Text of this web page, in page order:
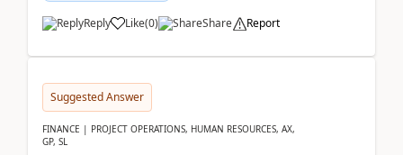
Reply Like(0) Share Report
Suggested Answer
FINANCE | PROJECT OPERATIONS, HUMAN RESOURCES, AX,
GP, SL